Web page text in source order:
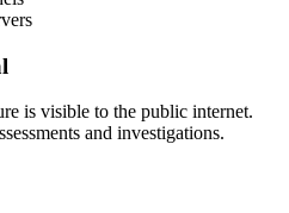
is visible to the public internet.
and investigations.